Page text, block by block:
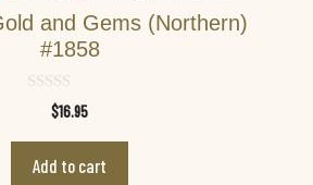
and Gems (Northern)
#1858
o
$16.95
Add to cart